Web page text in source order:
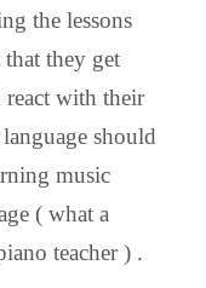
the lessons
they get
react with their
should
music
( what a
teacher ) .